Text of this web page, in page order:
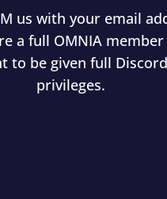
us with your email
a full OMNIA member
to be given full Discord
privileges.